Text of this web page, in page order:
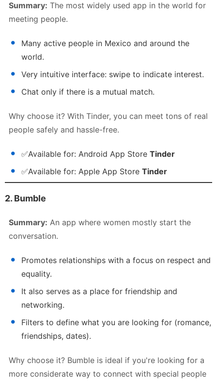
Summary: The most widely used app in the world for
meeting people.
Many active people in Mexico and around the
world.
Very intuitive interface: swipe to indicate interest.
Chat only if there is a mutual match.
Why choose it? With Tinder, you can meet tons of real
people safely and hassle-free.
✅Available for: Android App Store Tinder
✅Available for: Apple App Store Tinder
2. Bumble
Summary: An app where women mostly start the
conversation.
Promotes relationships with a focus on respect and
equality.
It also serves as a place for friendship and
networking.
Filters to define what you are looking for (romance,
friendships, dates).
Why choose it? Bumble is ideal if you're looking for a
more considerate way to connect with special people